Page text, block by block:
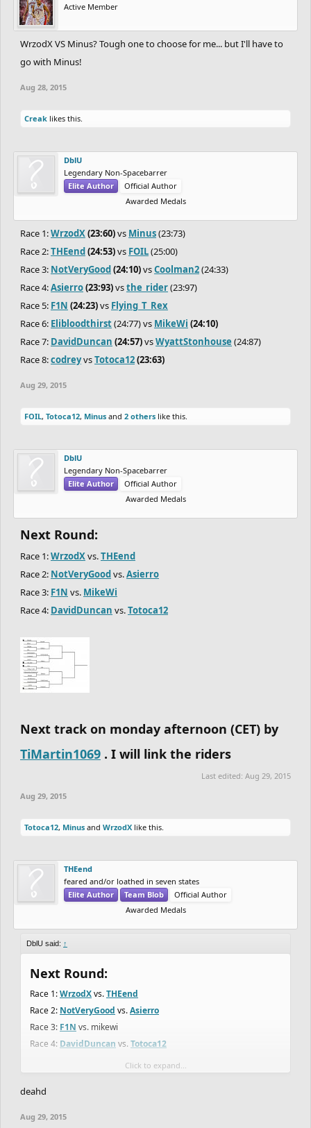
Active Member
WrzodX VS Minus? Tough one to choose for me... but I'll have to
go with Minus!
Aug 28, 2015
Creak likes this.
DblU
Legendary Non-Spacebarrer
Elite Author
Official Author
Awarded Medals
Race 1:WrzodX(23:60)vs Minus(23:73)
Race 2:THEend(24:53)vs FOIL(25:00)
Race 3: NotVeryGood(24:10)vsCoolman2(24:33)
Race 4:Asierro(23:93)vsthe_rider(23:97)
Race 5: F1N (24:23)vs Flying_T_Rex
Race 6: Elibloodthirst(24:77) vs MikeWi (24:10)
Race 7: DavidDuncan (24:57)vsWyattStonhouse (24:87)
Race 8:codreyvsTotoca12(23:63)
Aug 29, 2015
FOIL, Totoca12, Minus and 2 others like this.
DblU
Legendary Non-Spacebarrer
Elite Author
Official Author
Awarded Medals
Next Round:
Race 1:WrzodXvs.THEend
Race 2: NotVeryGoodvs.Asierro
Race 3: F1N vs. MikeWi
Race 4: DavidDuncan vs.Totoca12
Next track on monday afternoon (CET) by
TiMartin1069 . I will link the riders
Last edited: Aug 29, 2015
Aug 29, 2015
Totoca12, Minus and WrzodX like this.
THEend
feared and/or loathed in seven states
Elite Author
Team Blob
Official Author
Awarded Medals
DblU said: ↑
Next Round:
Race 1:WrzodXvs.THEend
Race 2: NotVeryGood vs.Asierro
Race 3: F1N vs. mikewi
Race 4: DavidDuncan vs. Totoca12
Next track on monday afternoon (CET)
Click to expand...
deahd
Aug 29, 2015